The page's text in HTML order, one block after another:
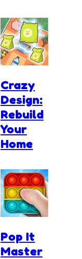
Crazy
Design:
Rebuild
Your
Home
Pop It
Master